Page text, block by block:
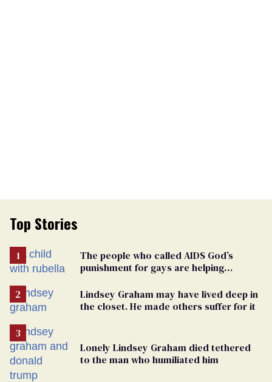
Top Stories
The people who called AIDS God’s
punishment for gays are helping
Lindsey Graham may have lived deep in
the closet. He made others suffer for it
Lonely Lindsey Graham died tethered
to the man who humiliated him